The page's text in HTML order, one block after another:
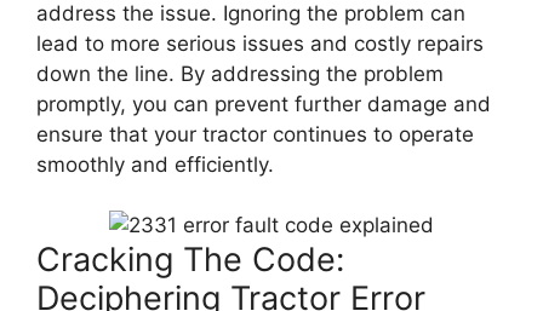
address the issue. Ignoring the problem can
lead to more serious issues and costly repairs
down the line. By addressing the problem
promptly, you can prevent further damage and
ensure that your tractor continues to operate
smoothly and efficiently.
Cracking The Code:
Deciphering Tractor Error